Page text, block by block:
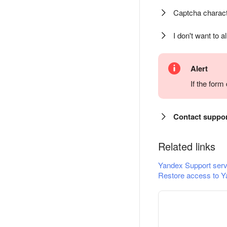
Captcha
I don't want to
Alert
If the
Contact
Related links
Yandex Support
Restore access to